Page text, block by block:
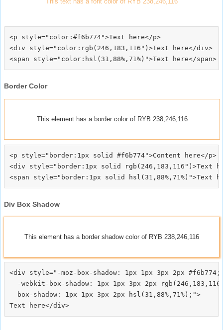
<p style="color:#f6b774">Text here</p>
<div style="color:rgb(246,183,116")>Text here</div>
Border Color
This element has a border color of RYB 238,246,116
<p style="border:1px solid #f6b774">Content here</p>
<div style="border:1px solid rgb(246,183,116")>Text
Div Box Shadow
This element has a border shadow color of RYB 238,246,116
<div style="-moz-box-shadow: 1px 1px 3px 2px #f6b774;
-webkit-box-shadow: 1px 1px 3px 2px
  box-shadow: 1px 1px 3px 2px hsl(31,88%,71%);">